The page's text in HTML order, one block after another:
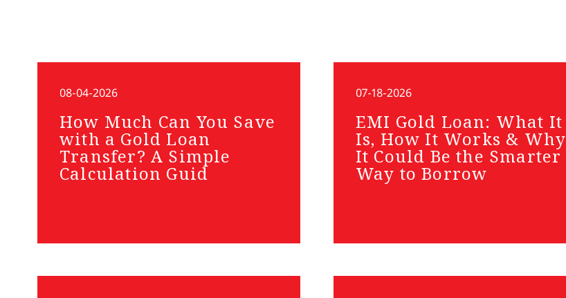
08-04-2026
How Much Can You Save
with a Gold Loan
Transfer? A Simple
Calculation Guid
07-18-2026
EMI Gold Loan: What It
Is, How It Works & Why
It Could Be the Smarter
Way to Borrow